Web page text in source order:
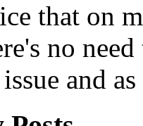
that on
no
and